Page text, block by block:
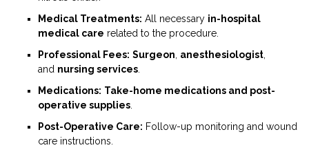
Medical Treatments: All necessary in-hospital
medical care related to the procedure.
Professional Fees: Surgeon anesthesiologist
and nursing services
Medications: Take-home medications and post-
operative supplies
Post-Operative Care: Follow-up monitoring and wound
care instructions.